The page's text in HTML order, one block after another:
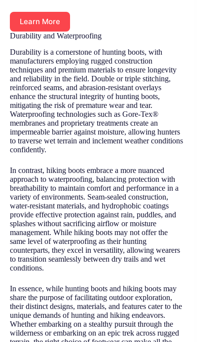
Learn More
Durability and Waterproofing
Durability is a cornerstone of hunting boots, with
manufacturers employing rugged construction
techniques and premium materials to ensure longevity
and reliability in the field. Double or triple stitching,
reinforced seams, and abrasion-resistant overlays
enhance the structural integrity of hunting boots,
mitigating the risk of premature wear and tear.
Waterproofing technologies such as Gore-Tex®
membranes and proprietary treatments create an
impermeable barrier against moisture, allowing hunters
to traverse wet terrain and inclement weather conditions
confidently.
In contrast, hiking boots embrace a more nuanced
approach to waterproofing, balancing protection with
breathability to maintain comfort and performance in a
variety of environments. Seam-sealed construction,
water-resistant materials, and hydrophobic coatings
provide effective protection against rain, puddles, and
splashes without sacrificing airflow or moisture
management. While hiking boots may not offer the
same level of waterproofing as their hunting
counterparts, they excel in versatility, allowing wearers
to transition seamlessly between dry trails and wet
conditions.
In essence, while hunting boots and hiking boots may
share the purpose of facilitating outdoor exploration,
their distinct designs, materials, and features cater to the
unique demands of hunting and hiking endeavors.
Whether embarking on a stealthy pursuit through the
wilderness or embarking on an epic trek across rugged